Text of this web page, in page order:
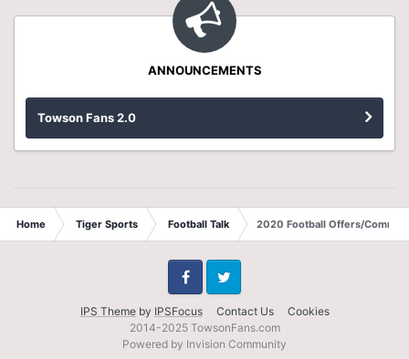
ANNOUNCEMENTS
Towson Fans 2.0
Home Tiger Sports Football Talk 2020 Football Offers/Commits
IPS Themeby IPSFocus Contact Us Cookies
FacebookTwitter
2014-2025 TowsonFans.com
Powered by Invision Community